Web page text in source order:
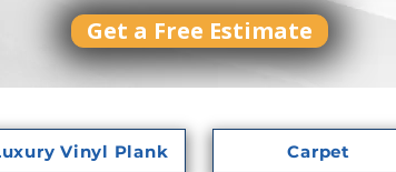
Get a Free Estimate
Vinyl Plank Carpet